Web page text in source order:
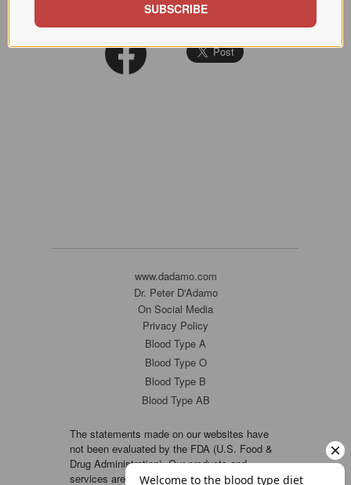
www.dadamo.com
Dr. Peter D'Adamo
On Social Media
Privacy Policy
Blood Type A
Blood Type O
Blood Type B
Blood Type AB
The statements made on our websites have
not been evaluated by the FDA (U.S. Food &
Drug Administration). Our products and
services are not intended to diagnose, cure or
SUBSCRIBE